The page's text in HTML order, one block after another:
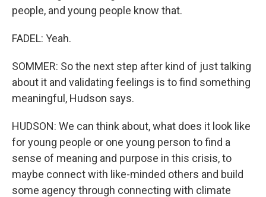
people, and young people know that.
FADEL: Yeah.
SOMMER: So the next step after kind of just talking
about it and validating feelings is to find something
meaningful, Hudson says.
HUDSON: We can think about, what does it look like
for young people or one young person to find a
sense of meaning and purpose in this crisis, to
maybe connect with like-minded others and build
some agency through connecting with climate